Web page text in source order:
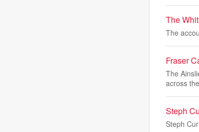
The
The
Fraser
The
across the
Steph
Steph